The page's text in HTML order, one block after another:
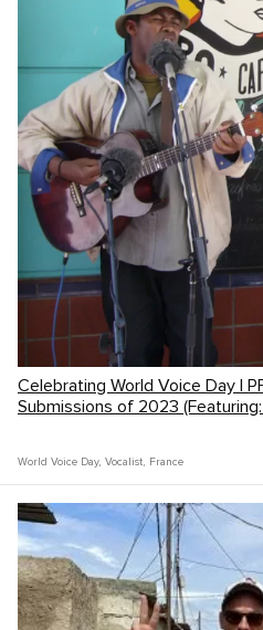
Celebrating World Voice Day |
Submissions of 2023 (Featuring:
World Voice Day, Vocalist, France